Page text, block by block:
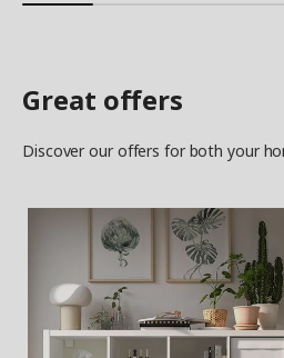
Great offers
Discover our offers for both your